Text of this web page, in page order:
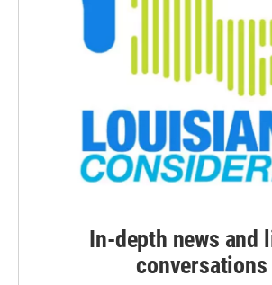
In-depth news and
conversations